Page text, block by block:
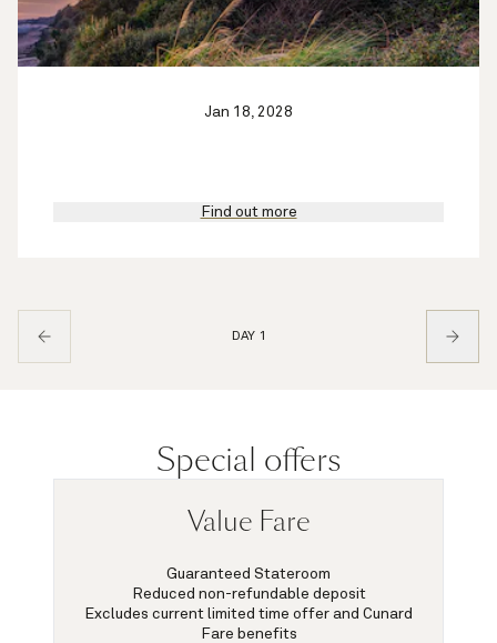
Jan 18, 2028
Find out more
DAY 1
Special offers
Value Fare
Guaranteed Stateroom
Reduced non-refundable deposit
Excludes current limited time offer and Cunard
Fare benefits